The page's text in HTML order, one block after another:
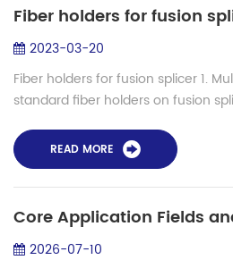
Fiber holders for fusion
2023-03-20
Fiber holders for fusion splicer 1.
standard fiber holders on fusion
fiber holder...
READ MORE
2026-07-10